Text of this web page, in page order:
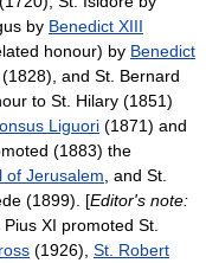
by Benedict XIII
honour) by Benedict
(1828), and St. Bernard
to St. Hilary (1851)
Liguori (1871) and
(1883) the
of Jerusalem , and St.
(1899). [Editor's note:
XI promoted St.
(1926), St. Robert